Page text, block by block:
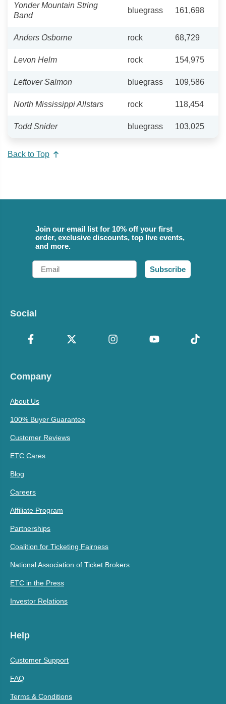
Yonder Mountain String
Band
bluegrass 161,698
Anders Osborne rock 68,729
Levon Helm rock 154,975
Leftover Salmon bluegrass 109,586
North Mississippi Allstars rock 118,454
Todd Snider bluegrass 103,025
Back to Top
Join our email list for 10% off your first
order, exclusive discounts, top live events,
and more.
Email
Subscribe
Social
Company
About Us
100% Buyer Guarantee
Customer Reviews
ETC Cares
Blog
Careers
Affiliate Program
Partnerships
Coalition for Ticketing Fairness
National Association of Ticket Brokers
ETC in the Press
Investor Relations
Help
Customer Support
FAQ
Terms & Conditions